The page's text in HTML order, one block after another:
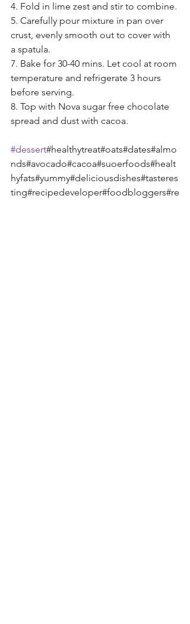
4. Fold in lime zest and stir to combine.
5. Carefully pour mixture in pan over
crust, evenly smooth out to cover with
a spatula.
7. Bake for 30-40 mins. Let cool at room
temperature and refrigerate 3 hours
before serving.
8. Top with Nova sugar free chocolate
spread and dust with cacoa.
#dessert#healthytreat#oats#dates#almo
nds#avocado#cacoa#suoerfoods#healt
hyfats#yummy#deliciousdishes#tasteres
ting#recipedeveloper#foodbloggers#re